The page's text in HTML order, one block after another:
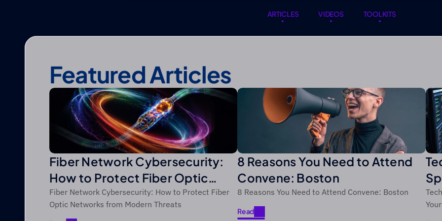
ARTICLES
ARTICLES
VIDEOS
VIDEOS
TOOLKITS
TOOLKITS
Featured Articles
Fiber Network Cybersecurity:
How to Protect Fiber Optic
Networks from Modern Threats
Fiber Network Cybersecurity: How to Protect Fiber
Optic Networks from Modern Threats
8 Reasons You Need to Attend
Convene: Boston
8 Reasons You Need to Attend Convene: Boston
Read